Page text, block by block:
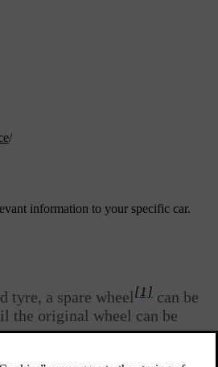
/
information to your specific car.
tyre, a spare wheel[1] can be
the original wheel can be